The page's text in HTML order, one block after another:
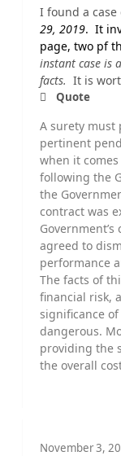
I found a
29, 2019. It
page, two pf
instant case is
facts. It is
Quote
A surety must
pertinent
when it
following the
the
contract was
agreed to
performance
The facts of
financial risk,
significance
dangerous.
providing the
the overall
November 3,